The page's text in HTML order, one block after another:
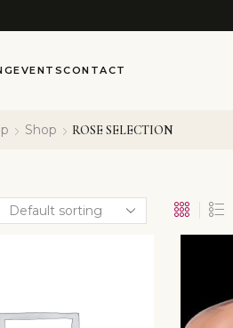
EVENTSCONTACT
Shop ROSE SELECTION